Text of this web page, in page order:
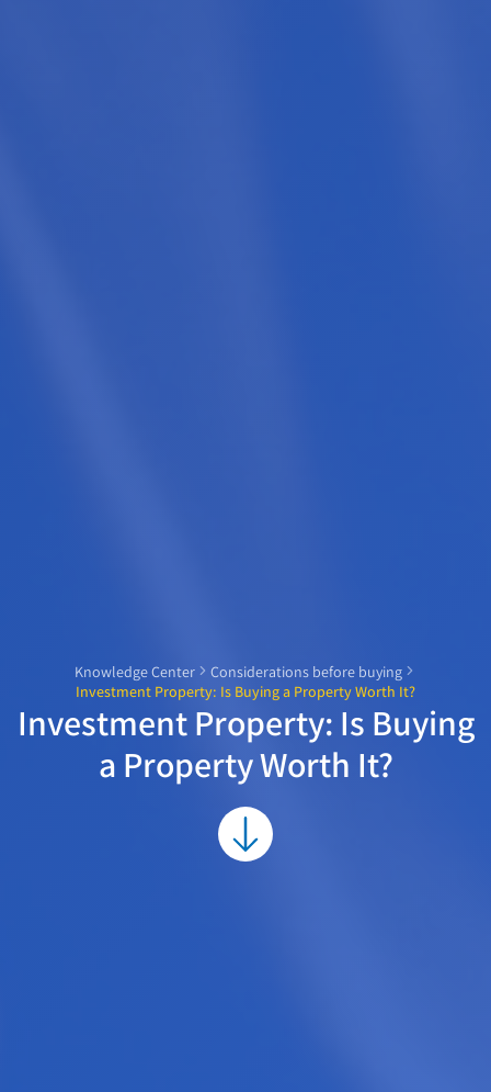
Knowledge Center
Considerations before buying
Investment Property: Is Buying a Property Worth It?
Investment Property: Is Buying
a Property Worth It?